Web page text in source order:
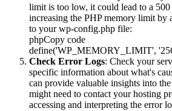
limit is too low, it could lead to a 500
increasing the PHP memory limit
to your wp-config.php file:
phpCopy code
define('WP_MEMORY_LIMIT',
Check Error Logs: Check your
specific information about what's
can provide valuable insights into
might need to contact your hosting
accessing and interpreting the error